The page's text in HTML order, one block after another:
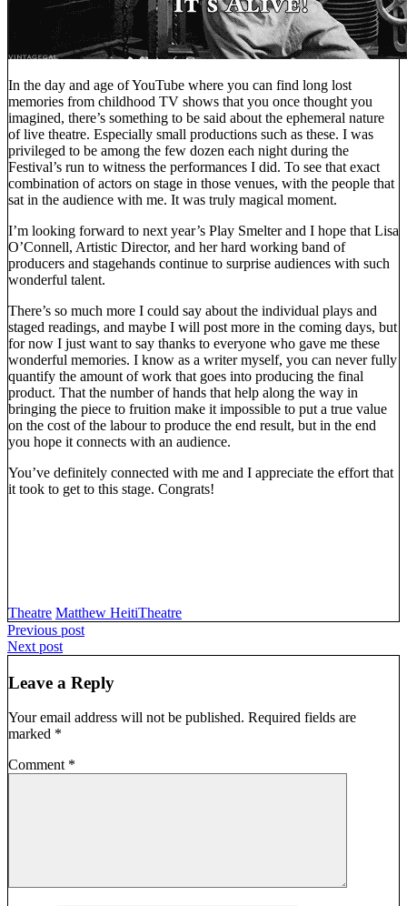
In the day and age of YouTube where you can find long lost
memories from childhood TV shows that you once thought you
imagined, there’s something to be said about the ephemeral nature
of live theatre. Especially small productions such as these. I was
privileged to be among the few dozen each night during the
Festival’s run to witness the performances I did. To see that exact
combination of actors on stage in those venues, with the people that
sat in the audience with me. It was truly magical moment.
I’m looking forward to next year’s Play Smelter and I hope that Lisa
O’Connell, Artistic Director, and her hard working band of
producers and stagehands continue to surprise audiences with such
wonderful talent.
There’s so much more I could say about the individual plays and
staged readings, and maybe I will post more in the coming days, but
for now I just want to say thanks to everyone who gave me these
wonderful memories. I know as a writer myself, you can never fully
quantify the amount of work that goes into producing the final
product. That the number of hands that help along the way in
bringing the piece to fruition make it impossible to put a true value
on the cost of the labour to produce the end result, but in the end
you hope it connects with an audience.
You’ve definitely connected with me and I appreciate the effort that
it took to get to this stage. Congrats!
Theatre Matthew HeitiTheatre
Post
navigation
Previous post
Next post
Leave a Reply
Your email address will not be published. Required fields are
marked *
Comment *